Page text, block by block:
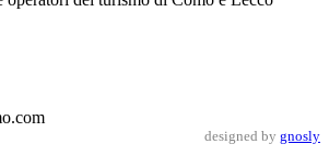
designed by gnosly